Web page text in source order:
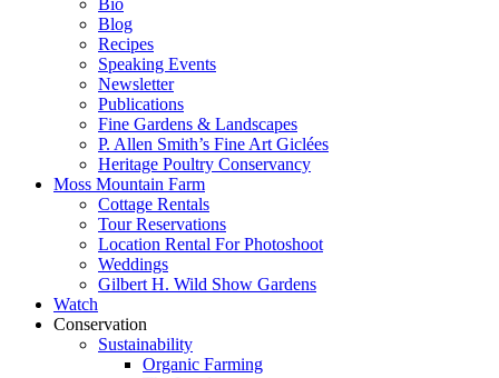
Blog
Recipes
Speaking Events
Newsletter
Publications
Fine Gardens & Landscapes
P. Allen Smith’s Fine Art Giclées
Heritage Poultry Conservancy
Moss Mountain Farm
Cottage Rentals
Tour Reservations
Location Rental For Photoshoot
Weddings
Gilbert H. Wild Show Gardens
Watch
Conservation
Sustainability
Organic Farming